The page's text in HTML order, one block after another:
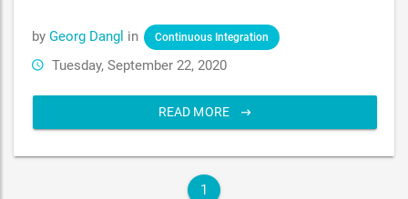
by Georg Dangl in Continuous Integration
Tuesday, September 22, 2020
READ MORE
1